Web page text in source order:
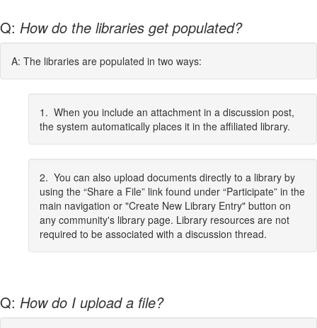
Q: How do the libraries get populated?
A: The libraries are populated in two ways:
1. When you include an attachment in a discussion post,
the system automatically places it in the affiliated library.
2. You can also upload documents directly to a library by
using the “Share a File” link found under “Participate” in the
main navigation or "Create New Library Entry" button on
any community's library page. Library resources are not
required to be associated with a discussion thread.
Q: How do I upload a file?